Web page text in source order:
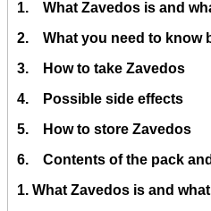
1. What Zavedos is and
2. What you need to know
3. How to take Zavedos
4. Possible side effects
5. How to store Zavedos
6. Contents of the pack
1. What Zavedos is and